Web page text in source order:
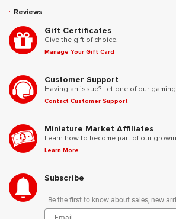
Reviews
Gift Certificates
Give the gift of choice.
Manage Your Gift Card
Customer Support
Having an issue? Let one of our
Contact Customer Support
Miniature Market Affiliates
Learn how to become part of our
Learn More
Subscribe
Be the first to know about sales, new